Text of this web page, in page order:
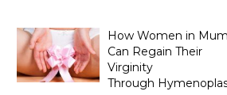
How Women in
Can Regain Their
Virginity
Through